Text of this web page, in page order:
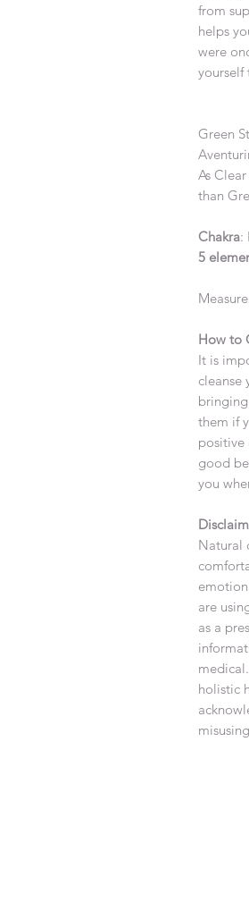
from
helps
were
yourself
Green
As
than
Chakra:
5
How to
It is
cleanse
them if
positive
good
you
Natural
are
as a
holistic